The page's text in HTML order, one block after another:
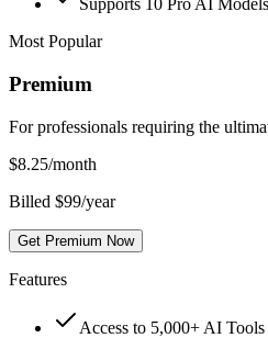
Supports 10 Pro AI Models
Most Popular
Premium
For professionals requiring the
$8.25/month
Billed $99/year
Get Premium Now
Features
Access to 5,000+ AI Tools